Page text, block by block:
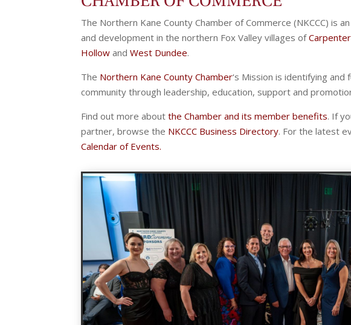
The Northern Kane County Chamber of Commerce (NKCCC) is
and development in the northern Fox Valley villages of
Hollow and West Dundee.
The Northern Kane County Chamber‘s Mission is identifying
community through leadership, education, support and
Find out more about the Chamber and its member benefits. If
partner, browse the NKCCC Business Directory. For the latest
Calendar of Events.